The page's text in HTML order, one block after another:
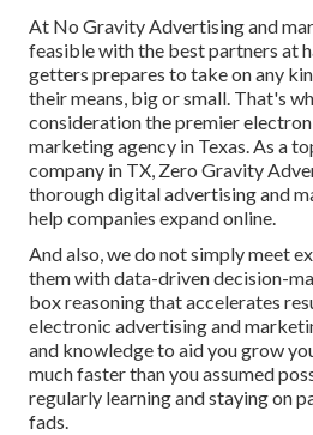
At No Gravity Advertising and
feasible with the best partners at
getters prepares to take on any
their means, big or small. That's
consideration thepremier
marketing agency in Texas. As a
company in TX, Zero Gravity
thorough digital advertising and
help companies expand online.
And also, we do not simply meet
them with data-driven decision-
box reasoning that accelerates
electronic advertising and
and knowledge to aid you grow
much faster than you assumed
regularly learning and staying on
fads.